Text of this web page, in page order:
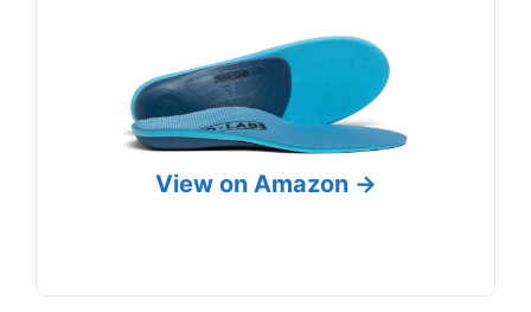
View on Amazon →